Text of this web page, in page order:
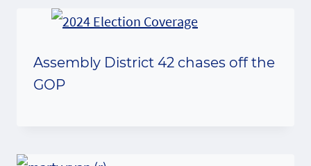
Assembly District 42 chases off the
GOP